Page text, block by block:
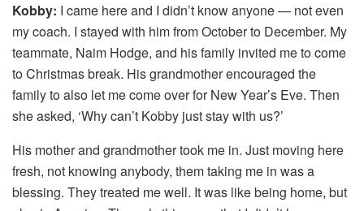
Kobby: I came here and I didn’t know anyone — not even
my coach. I stayed with him from October to December. My
teammate, Naim Hodge, and his family invited me to come
to Christmas break. His grandmother encouraged the
family to also let me come over for New Year’s Eve. Then
she asked, ‘Why can’t Kobby just stay with us?’
His mother and grandmother took me in. Just moving here
fresh, not knowing anybody, them taking me in was a
blessing. They treated me well. It was like being home, but